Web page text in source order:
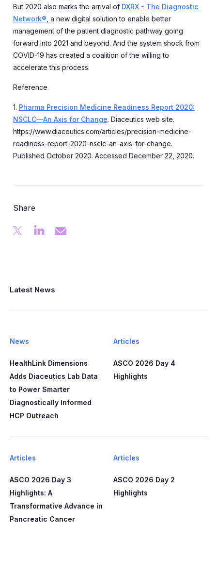
But 2020 also marks the arrival of DXRX - The Diagnostic
Network® , a new digital solution to enable better
management of the patient diagnostic pathway going
forward into 2021 and beyond. And the system shock from
COVID-19 has created a coalition of the willing to
accelerate this process.
Reference
1. Pharma Precision Medicine Readiness Report 2020:
NSCLC—An Axis for Change. Diaceutics web site.
https://www.diaceutics.com/articles/precision-medicine-
readiness-report-2020-nsclc-an-axis-for-change.
Published October 2020. Accessed December 22, 2020.
Share
Latest News
News
HealthLink Dimensions
Adds Diaceutics Lab Data
to Power Smarter
Diagnostically Informed
HCP Outreach​​
Articles
ASCO 2026 Day 4
Highlights
Articles
ASCO 2026 Day 3
Highlights: A
Transformative Advance in
Pancreatic Cancer
Articles
ASCO 2026 Day 2
Highlights